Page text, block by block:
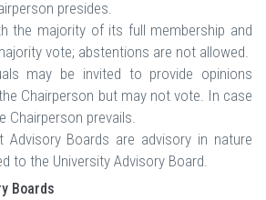
presides.
the majority of its full membership and
vote; abstentions are not allowed.
may be invited to provide opinions
Chairperson but may not vote. In case
Chairperson prevails.
Advisory Boards are advisory in nature
to the University Advisory Board.
Boards